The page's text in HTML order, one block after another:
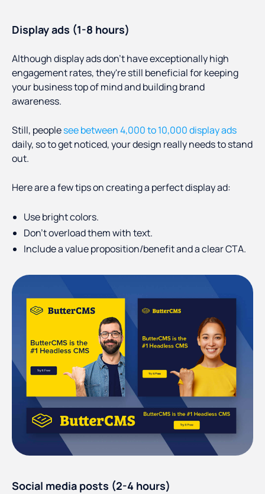
Display ads (1-8 hours)
Although display ads don't have exceptionally high
engagement rates, they're still beneficial for keeping
your business top of mind and building brand
awareness.
Still, peoplesee between 4,000 to 10,000 display ads
daily, so to get noticed, your design really needs to stand
out.
Here are a few tips on creating a perfect display ad:
Use bright colors.
Don’t overload them with text.
Include a value proposition/benefit and a clear CTA.
Social media posts (2-4 hours)